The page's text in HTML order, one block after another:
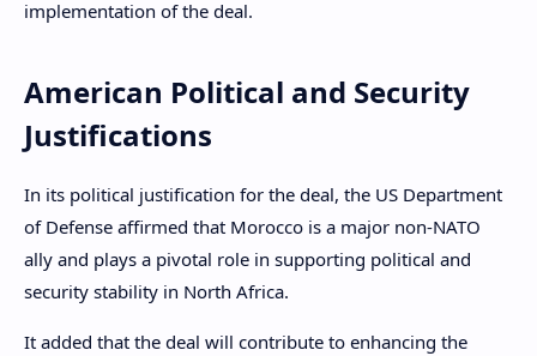
implementation of the deal.
American Political and Security
Justifications
In its political justification for the deal, the US Department
of Defense affirmed that Morocco is a major non-NATO
ally and plays a pivotal role in supporting political and
security stability in North Africa.
It added that the deal will contribute to enhancing the